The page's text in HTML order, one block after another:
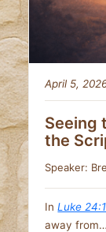
April 5,
Seeing
the
Speaker:
InLuke
away from…